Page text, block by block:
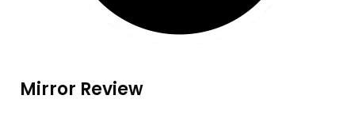
Mirror Review